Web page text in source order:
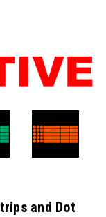
and Dot